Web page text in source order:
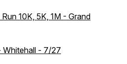
10K, 5K, 1M - Grand
Whitehall - 7/27